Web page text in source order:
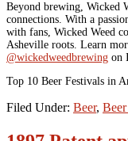
Beyond brewing, Wicked
connections. With a
with fans, Wicked Weed
Asheville roots. Learn
@wickedweedbrewing on
Top 10 Beer Festivals in
Filed Under: Beer,